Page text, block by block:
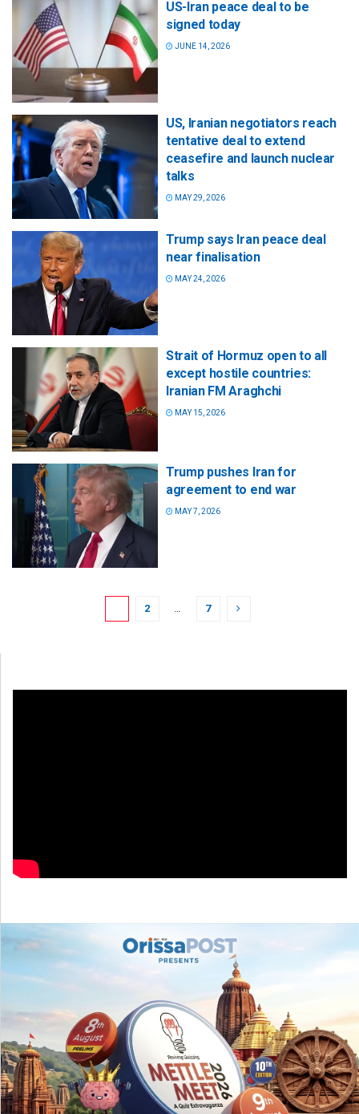
US-Iran peace deal to be
signed today
JUNE 14, 2026
US, Iranian negotiators reach
tentative deal to extend
ceasefire and launch nuclear
talks
MAY 29, 2026
Trump says Iran peace deal
near finalisation
MAY 24, 2026
Strait of Hormuz open to all
except hostile countries:
Iranian FM Araghchi
MAY 15, 2026
Trump pushes Iran for
agreement to end war
MAY 7, 2026
2 … 7